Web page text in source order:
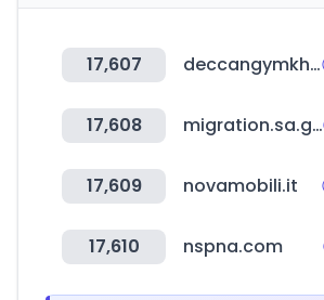
17,607 deccangymkhana.co.in
17,608 migration.sa.gov.au
17,609 novamobili.it
17,610 nspna.com